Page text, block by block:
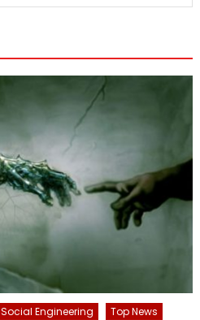
Social Engineering Top News